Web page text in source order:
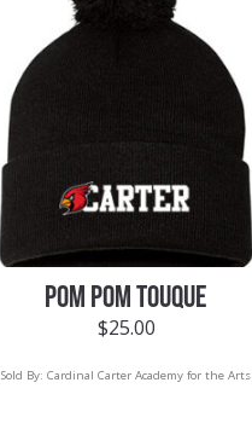
POM POM TOUQUE
$25.00
Sold By:Cardinal Carter Academy for the Arts